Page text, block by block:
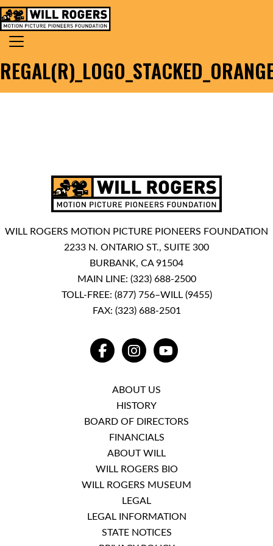
Skip to content
MAIN NAVIGATION
Search for:
WILL ROGERS MOTION PICTURE PIONEERS FOUNDATION
2233 N. ONTARIO ST., SUITE 300
BURBANK, CA 91504
MAIN LINE: (323) 688-2500
TOLL-FREE: (877) 756–WILL (9455)
FAX: (323) 688-2501
FACEBOOKINSTAGRAMYOUTUBE
ABOUT US
HISTORY
BOARD OF DIRECTORS
FINANCIALS
ABOUT WILL
WILL ROGERS BIO
WILL ROGERS MUSEUM
LEGAL
LEGAL INFORMATION
STATE NOTICES